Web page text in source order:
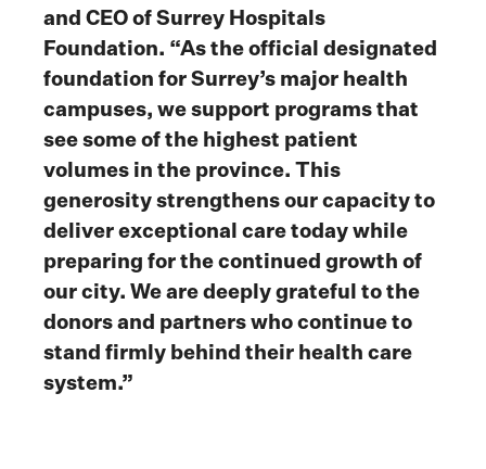
and CEO of Surrey Hospitals
Foundation. “As the official designated
foundation for Surrey’s major health
campuses, we support programs that
see some of the highest patient
volumes in the province. This
generosity strengthens our capacity to
deliver exceptional care today while
preparing for the continued growth of
our city. We are deeply grateful to the
donors and partners who continue to
stand firmly behind their health care
system.”